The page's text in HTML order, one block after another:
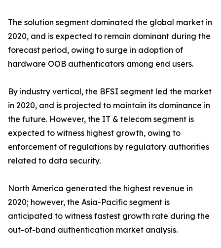
The solution segment dominated the global market in
2020, and is expected to remain dominant during the
forecast period, owing to surge in adoption of
hardware OOB authenticators among end users.
By industry vertical, the BFSI segment led the market
in 2020, and is projected to maintain its dominance in
the future. However, the IT & telecom segment is
expected to witness highest growth, owing to
enforcement of regulations by regulatory authorities
related to data security.
North America generated the highest revenue in
2020; however, the Asia-Pacific segment is
anticipated to witness fastest growth rate during the
out-of-band authentication market analysis.